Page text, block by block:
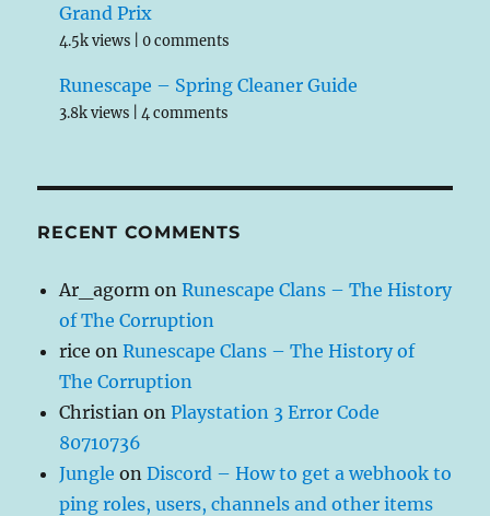
Grand Prix
4.5k views |0 comments
Runescape – Spring Cleaner Guide
3.8k views |4 comments
RECENT COMMENTS
Ar_agorm onRunescape Clans – The History
of The Corruption
rice onRunescape Clans – The History of
The Corruption
Christian onPlaystation 3 Error Code
80710736
Jungle onDiscord – How to get a webhook to
ping roles, users, channels and other items